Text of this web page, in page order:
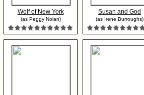
Wolf of New York
(as Peggy Nolan)
Susan and God
(as Irene Burroughs)